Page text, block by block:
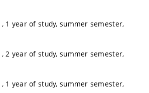
, 1 year of study, summer semester,
, 2 year of study, summer semester,
, 1 year of study, summer semester,